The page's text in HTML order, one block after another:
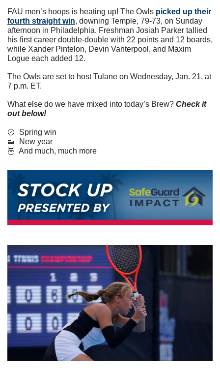
FAU men’s hoops is heating up! The Owls picked up their
fourth straight win, downing Temple, 79-73, on Sunday
afternoon in Philadelphia. Freshman Josiah Parker tallied
his first career double-double with 22 points and 12 boards,
while Xander Pintelon, Devin Vanterpool, and Maxim
Logue each added 12.
The Owls are set to host Tulane on Wednesday, Jan. 21, at
7 p.m. ET.
What else do we have mixed into today’s Brew? Check it
out below!
🥎
  Spring win
👟
  New year
🦉
  And much, much more